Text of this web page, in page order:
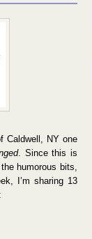
Caldwell, NY one
. Since this is
humorous bits,
I’m sharing 13